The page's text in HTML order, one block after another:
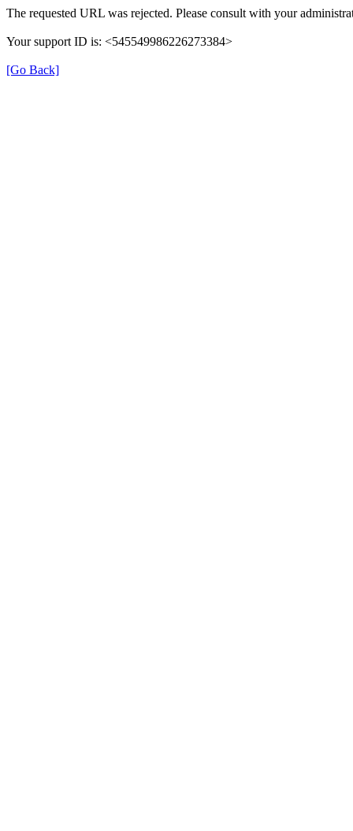
The requested URL was rejected. Please consult with your
Your support ID is: <545549986226273384>
[Go Back]